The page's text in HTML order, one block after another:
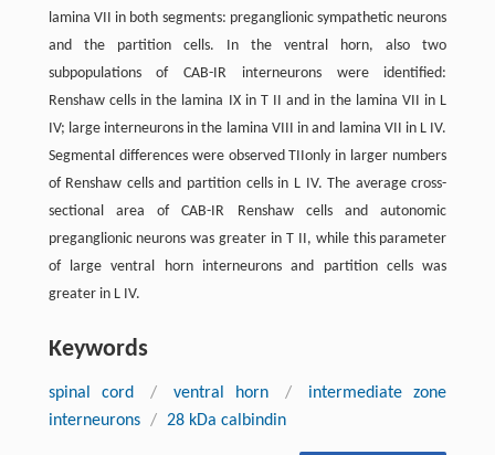
lamina VII in both segments: preganglionic sympathetic neurons
and the partition cells. In the ventral horn, also two
subpopulations of CAB-IR interneurons were identified:
Renshaw cells in the lamina IX in T II and in the lamina VII in L
IV; large interneurons in the lamina VIII in and lamina VII in L IV.
Segmental differences were observed TIIonly in larger numbers
of Renshaw cells and partition cells in L IV. The average cross-
sectional area of CAB-IR Renshaw cells and autonomic
preganglionic neurons was greater in T II, while this parameter
of large ventral horn interneurons and partition cells was
greater in L IV.
Keywords
spinal cord / ventral horn /
intermediate zone
interneurons / 28 kDa calbindin